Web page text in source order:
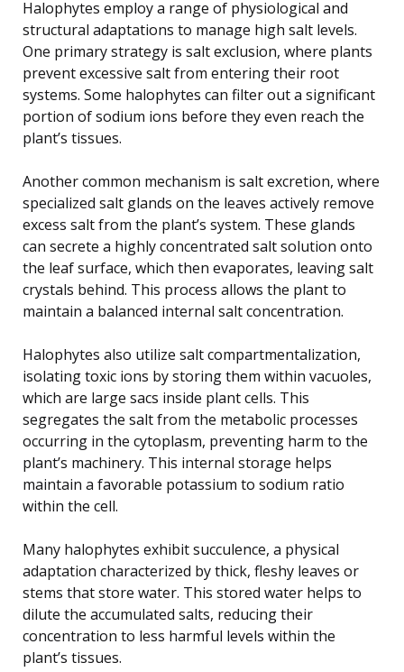
Halophytes employ a range of physiological and
structural adaptations to manage high salt levels.
One primary strategy is salt exclusion, where plants
prevent excessive salt from entering their root
systems. Some halophytes can filter out a significant
portion of sodium ions before they even reach the
plant’s tissues.
Another common mechanism is salt excretion, where
specialized salt glands on the leaves actively remove
excess salt from the plant’s system. These glands
can secrete a highly concentrated salt solution onto
the leaf surface, which then evaporates, leaving salt
crystals behind. This process allows the plant to
maintain a balanced internal salt concentration.
Halophytes also utilize salt compartmentalization,
isolating toxic ions by storing them within vacuoles,
which are large sacs inside plant cells. This
segregates the salt from the metabolic processes
occurring in the cytoplasm, preventing harm to the
plant’s machinery. This internal storage helps
maintain a favorable potassium to sodium ratio
within the cell.
Many halophytes exhibit succulence, a physical
adaptation characterized by thick, fleshy leaves or
stems that store water. This stored water helps to
dilute the accumulated salts, reducing their
concentration to less harmful levels within the
plant’s tissues.